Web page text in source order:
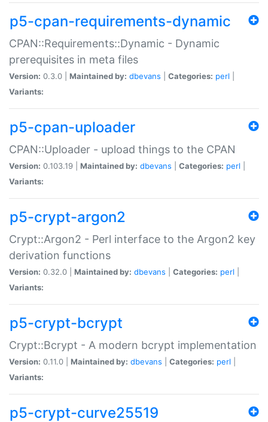
p5-cpan-requirements-dynamic
CPAN::Requirements::Dynamic - Dynamic
prerequisites in meta files
Version: 0.3.0 | Maintained by: dbevans Categories: perl
Variants:
p5-cpan-uploader
CPAN::Uploader - upload things to the CPAN
Version: 0.103.19 | Maintained by: dbevans Categories: perl
Variants:
p5-crypt-argon2
Crypt::Argon2 - Perl interface to the Argon2 key
derivation functions
Version: 0.32.0 | Maintained by: dbevans Categories: perl
Variants:
p5-crypt-bcrypt
Crypt::Bcrypt - A modern bcrypt implementation
Version: 0.11.0 | Maintained by: dbevans Categories: perl
Variants:
p5-crypt-curve25519